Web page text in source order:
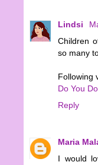
Lindsi
Children
so many
Following
Do You
Reply
Maria
I would